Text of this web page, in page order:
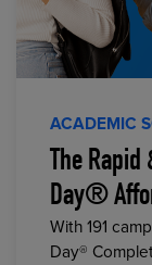
ACADEMIC
The
Day®
With 191
Day®